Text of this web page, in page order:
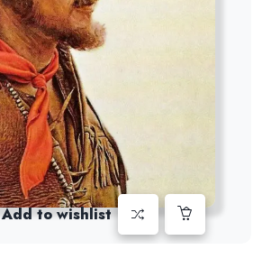
Add to wishlist